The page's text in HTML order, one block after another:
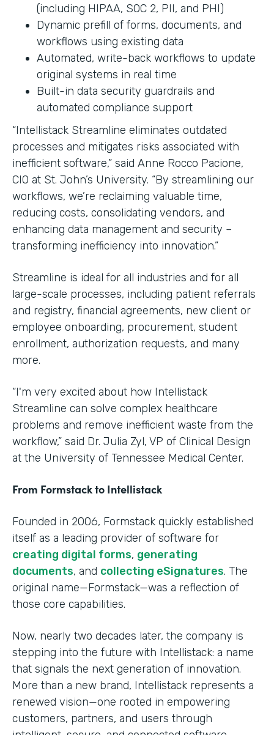
(including HIPAA, SOC 2, PII, and PHI)
Dynamic prefill of forms, documents, and
workflows using existing data
Automated, write-back workflows to update
original systems in real time
Built-in data security guardrails and
automated compliance support
“Intellistack Streamline eliminates outdated
processes and mitigates risks associated with
inefficient software,” said Anne Rocco Pacione,
CIO at St. John’s University. “By streamlining our
workflows, we’re reclaiming valuable time,
reducing costs, consolidating vendors, and
enhancing data management and security –
transforming inefficiency into innovation.”
Streamline is ideal for all industries and for all
large-scale processes, including patient referrals
and registry, financial agreements, new client or
employee onboarding, procurement, student
enrollment, authorization requests, and many
more.
“I'm very excited about how Intellistack
Streamline can solve complex healthcare
problems and remove inefficient waste from the
workflow,” said Dr. Julia Zyl, VP of Clinical Design
at the University of Tennessee Medical Center.
From Formstack to Intellistack
Founded in 2006, Formstack quickly established
itself as a leading provider of software for
creating digital forms, generating
documents, and collecting eSignatures. The
original name—Formstack—was a reflection of
those core capabilities.
Now, nearly two decades later, the company is
stepping into the future with Intellistack: a name
that signals the next generation of innovation.
More than a new brand, Intellistack represents a
renewed vision—one rooted in empowering
customers, partners, and users through